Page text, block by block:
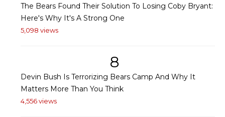
The Bears Found Their Solution To Losing Coby Bryant:
Here's Why It's A Strong One
5,098 views
8
Devin Bush Is Terrorizing Bears Camp And Why It
Matters More Than You Think
4,556 views